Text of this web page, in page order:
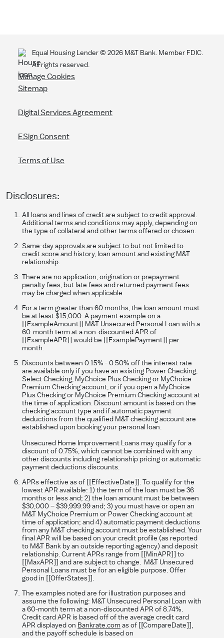
Equal Housing Lender ©2026 M&T Bank. Member FDIC.
All rights reserved.
Manage Cookies
Sitemap
Digital Services Agreement
ESign Consent
Terms of Use
Disclosures:
All loans and lines of credit are subject to credit approval.
Additional terms and conditions may apply, depending on
the type of collateral and other terms offered or chosen.
Same-day approvals are subject to but not limited to
credit score and history, loan amount and existing M&T
relationship.
​There are no application, origination or prepayment
penalty fees, but late fees and returned payment fees
may be charged when applicable.
For a term greater than 60 months, the loan amount must
be at least $15,000. A payment example on a
[[ExampleAmount]] M&T Unsecured Personal Loan with a
60-month term at a non-discounted APR of
[[ExampleAPR]] would be [[ExamplePayment]] per
month.
Discounts between 0.15% - 0.50% off the interest rate
are available only if you have an existing Power Checking,
Select Checking, MyChoice Plus Checking or MyChoice
Premium Checking account, or if you open a MyChoice
Plus Checking or MyChoice Premium Checking account at
the time of application. Discount amount is based on the
checking account type and if automatic payment
deductions from the qualified M&T checking account are
established upon booking your personal loan.
Unsecured Home Improvement Loans may qualify for a
discount of 0.75%, which cannot be combined with any
other discounts including relationship pricing or automatic
payment deductions discounts.
APRs effective as of [[EffectiveDate]]. To qualify for the
lowest APR available: 1) the term of the loan must be 36
months or less and; 2) the loan amount must be between
$30,000 – $39,999.99 and; 3) you must have or open an
M&T MyChoice Premium or Power Checking account at
time of application; and 4) automatic payment deductions
from any M&T checking account must be established. Your
final APR will be based on your credit profile (as reported
to M&T Bank by an outside reporting agency) and deposit
relationship. Current APRs range from [[MinAPR]] to
[[MaxAPR]] and are subject to change. M&T Unsecured
Personal Loans must be for an eligible purpose. Offer
good in [[OfferStates]].
The examples noted are for illustration purposes and
assume the following: M&T Unsecured Personal Loan with
a 60-month term at a non-discounted APR of 8.74%.
Credit card APR is based off of the average credit card
APR displayed on Bankrate.com as of [[CompareDate]],
and the payoff schedule is based on